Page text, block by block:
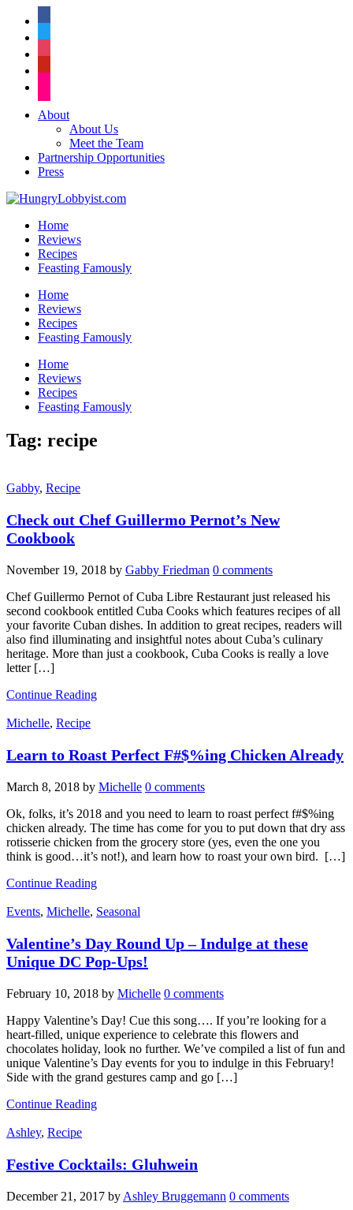
About
About Us
Meet the Team
Partnership Opportunities
Press
Home
Reviews
Recipes
Feasting Famously
Home
Reviews
Recipes
Feasting Famously
Home
Reviews
Recipes
Feasting Famously
Tag: recipe
Gabby, Recipe
Check out Chef Guillermo Pernot’s New
Cookbook
November 19, 2018 by Gabby Friedman 0 comments
Chef Guillermo Pernot of Cuba Libre Restaurant just released his
second cookbook entitled Cuba Cooks which features recipes of all
your favorite Cuban dishes. In addition to great recipes, readers will
also find illuminating and insightful notes about Cuba’s culinary
heritage. More than just a cookbook, Cuba Cooks is really a love
letter […]
Continue Reading
Michelle, Recipe
Learn to Roast Perfect F#$%ing Chicken Already
March 8, 2018 by Michelle 0 comments
Ok, folks, it’s 2018 and you need to learn to roast perfect f#$%ing
chicken already. The time has come for you to put down that dry ass
rotisserie chicken from the grocery store (yes, even the one you
think is good…it’s not!), and learn how to roast your own bird. […]
Continue Reading
Events, Michelle, Seasonal
Valentine’s Day Round Up – Indulge at these
Unique DC Pop-Ups!
February 10, 2018 by Michelle 0 comments
Happy Valentine’s Day! Cue this song…. If you’re looking for a
heart-filled, unique experience to celebrate this flowers and
chocolates holiday, look no further. We’ve compiled a list of fun and
unique Valentine’s Day events for you to indulge in this February!
Side with the grand gestures camp and go […]
Continue Reading
Ashley, Recipe
Festive Cocktails: Gluhwein
December 21, 2017 by Ashley Bruggemann 0 comments